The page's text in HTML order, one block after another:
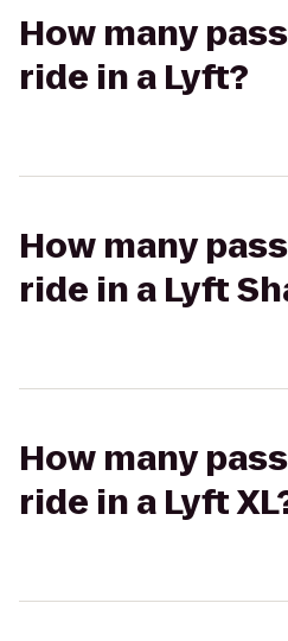
How many
ride in a Lyft?
How many
ride in a Lyft
How many
ride in a Lyft